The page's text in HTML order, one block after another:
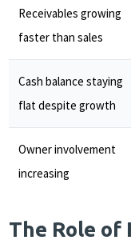
Receivables growing
faster than sales
Cash balance staying
flat despite growth
Owner involvement
increasing
The Role of